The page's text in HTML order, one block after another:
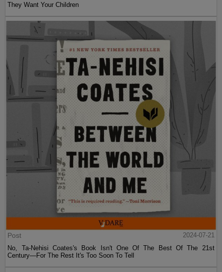
They Want Your Children
Post
2024-07-21
No, Ta-Nehisi Coates's Book Isn't One Of The Best Of The 21st
Century—For The Rest It's Too Soon To Tell